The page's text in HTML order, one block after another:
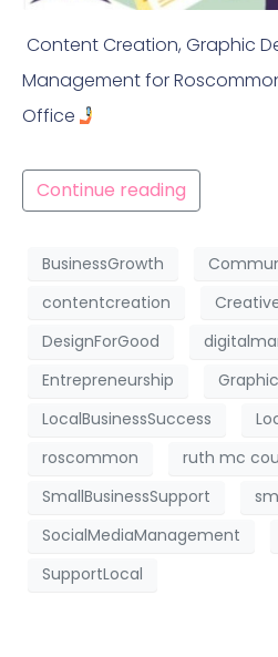
Content Creation, Graphic
Management for
Office
Continue reading
BusinessGrowth
contentcreation
DesignForGood
Entrepreneurship
LocalBusinessSuccess
roscommon
ruth mc
SmallBusinessSupport
SocialMediaManagement
SupportLocal